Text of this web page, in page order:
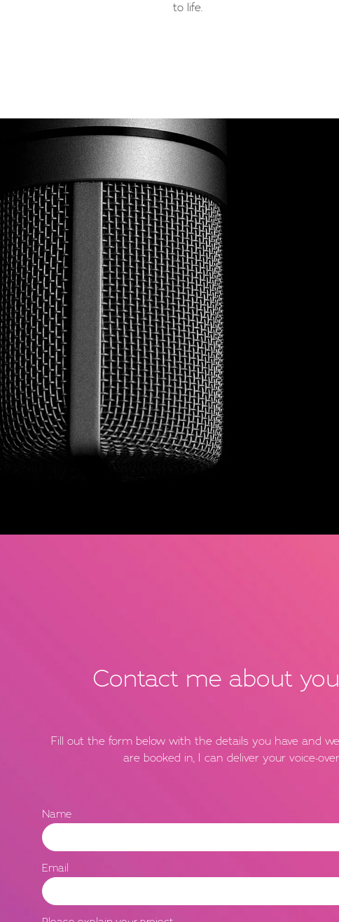
to life.
Contact me about
Fill out the form below with the details you have and
are booked in, I can deliver your voice-
Name
Email